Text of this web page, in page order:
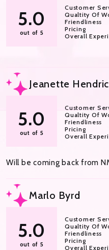
5.0
out of 5
Customer
Qualtity Of
Friendliness
Pricing
Overall
Jeanette
5.0
out of 5
Customer
Qualtity Of
Friendliness
Pricing
Overall
Will be coming back from
Marlo Byrd
5.0
out of 5
Customer
Qualtity Of
Friendliness
Pricing
Overall